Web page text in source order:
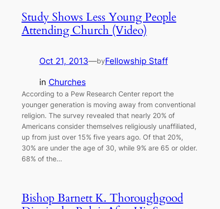
Study Shows Less Young People
Attending Church (Video)
Oct 21, 2013—byFellowship Staff
in Churches
According to a Pew Research Center report the
younger generation is moving away from conventional
religion. The survey revealed that nearly 20% of
Americans consider themselves religiously unaffiliated,
up from just over 15% five years ago. Of that 20%,
30% are under the age of 30, while 9% are 65 or older.
68% of the…
Bishop Barnett K. Thoroughgood